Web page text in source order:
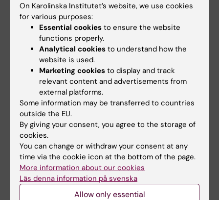
Other university-wide functions
Budget 2026
Did you find the information on this page useful?
Yes
No
Content reviewer:
Unknown user
Editor:Matilda Pearson
Page updated:12-02-2026
On Karolinska Institutet’s website, we use cookies
for various purposes:
Essential cookies to ensure the website
functions properly.
Analytical cookies to understand how the
website is used.
Marketing cookies to display and track
relevant content and advertisements from
external platforms.
Some information may be transferred to countries
outside the EU.
By giving your consent, you agree to the storage of
cookies.
You can change or withdraw your consent at any
time via the cookie icon at the bottom of the page.
More information about our cookies
Läs denna information på svenska
Allow only essential